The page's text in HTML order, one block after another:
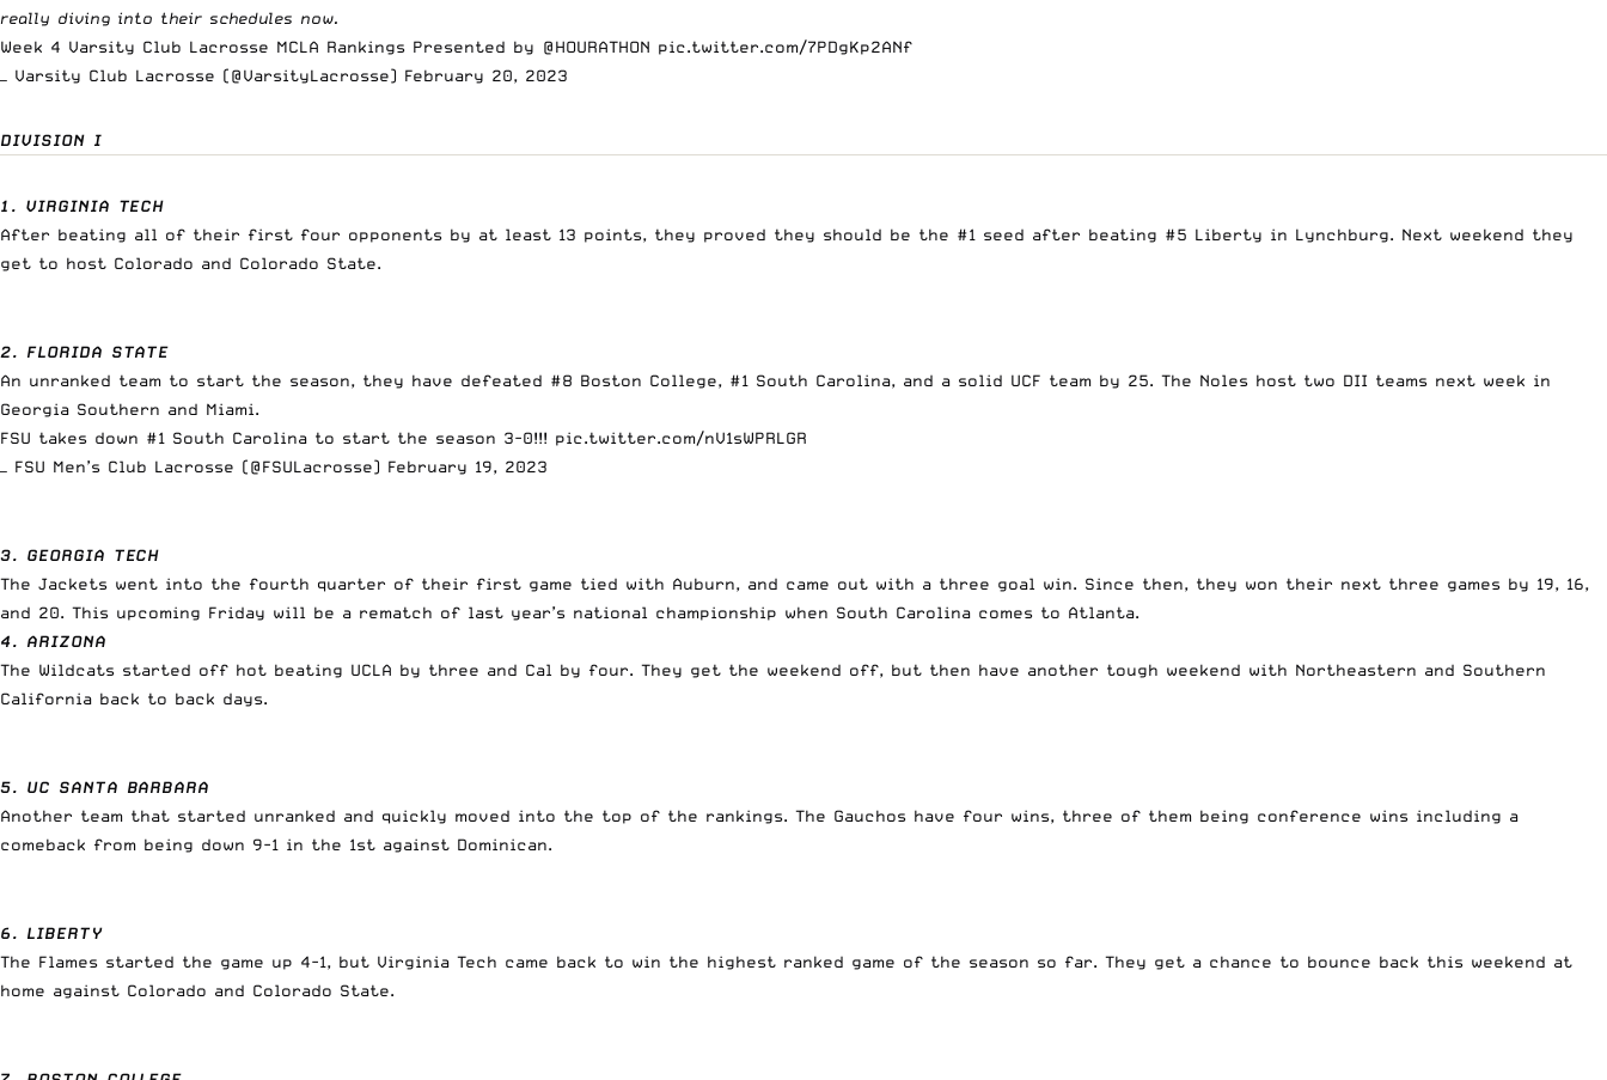
really diving into their schedules now.
Week 4 Varsity Club Lacrosse MCLA Rankings Presented by @HOURATHON pic.twitter.com/7PDgKp2ANf
— Varsity Club Lacrosse (@VarsityLacrosse) February 20, 2023
DIVISION I
1. VIRGINIA TECH
After beating all of their first four opponents by at least 13 points, they proved they should be the #1 seed after beating #5 Liberty in Lynchburg. Next weekend they
get to host Colorado and Colorado State.
2. FLORIDA STATE
An unranked team to start the season, they have defeated #8 Boston College, #1 South Carolina, and a solid UCF team by 25. The Noles host two DII teams next week in
Georgia Southern and Miami.
FSU takes down #1 South Carolina to start the season 3-0!!! pic.twitter.com/nV1sWPRLGR
— FSU Men’s Club Lacrosse (@FSULacrosse) February 19, 2023
3. GEORGIA TECH
The Jackets went into the fourth quarter of their first game tied with Auburn, and came out with a three goal win. Since then, they won their next three games by 19, 16,
and 20. This upcoming Friday will be a rematch of last year’s national championship when South Carolina comes to Atlanta.
4. ARIZONA
The Wildcats started off hot beating UCLA by three and Cal by four. They get the weekend off, but then have another tough weekend with Northeastern and Southern
California back to back days.
5. UC SANTA BARBARA
Another team that started unranked and quickly moved into the top of the rankings. The Gauchos have four wins, three of them being conference wins including a
comeback from being down 9-1 in the 1st against Dominican.
6. LIBERTY
The Flames started the game up 4-1, but Virginia Tech came back to win the highest ranked game of the season so far. They get a chance to bounce back this weekend at
home against Colorado and Colorado State.